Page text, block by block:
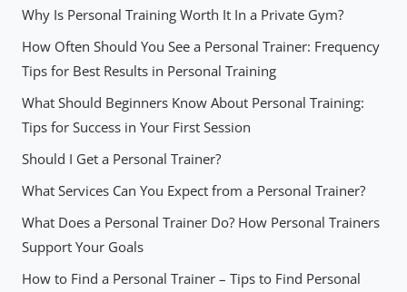
Why Is Personal Training Worth It In a Private Gym?
How Often Should You See a Personal Trainer: Frequency
Tips for Best Results in Personal Training
What Should Beginners Know About Personal Training:
Tips for Success in Your First Session
Should I Get a Personal Trainer?
What Services Can You Expect from a Personal Trainer?
What Does a Personal Trainer Do? How Personal Trainers
Support Your Goals
How to Find a Personal Trainer – Tips to Find Personal